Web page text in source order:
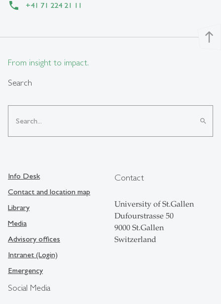
+41 71 224 21 11
north
From insight to impact.
Search
search
Social Media
Info Desk
Contact and location map
Library
Media
Advisory offices
Intranet (Login)
Emergency
Contact
University of St.Gallen
Dufourstrasse 50
9000 St.Gallen
Switzerland